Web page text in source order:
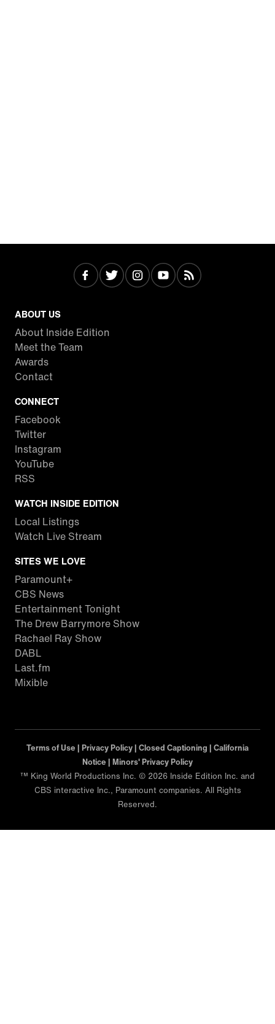
ABOUT US
About Inside Edition
Meet the Team
Awards
Contact
CONNECT
Facebook
Twitter
Instagram
YouTube
RSS
WATCH INSIDE EDITION
Local Listings
Watch Live Stream
SITES WE LOVE
Paramount+
CBS News
Entertainment Tonight
The Drew Barrymore Show
Rachael Ray Show
DABL
Last.fm
Mixible
Terms of Use | Privacy Policy | Closed Captioning | California
Notice | Minors' Privacy Policy
™ King World Productions Inc. © 2026 Inside Edition Inc. and
CBS interactive Inc., Paramount companies. All Rights
Reserved.